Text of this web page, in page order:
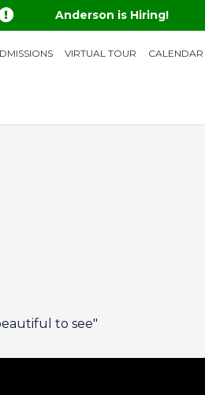
Anderson is Hiring!
VIRTUAL TOUR CALENDAR
to see"